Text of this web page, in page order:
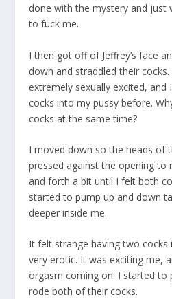
done with the mystery and just
to fuck me.
I then got off of Jeffrey’s face
down and straddled their
extremely sexually excited, and
cocks into my pussy before.
cocks at the same time?
I moved down so the heads of
pressed against the opening to
and forth a bit until I felt both
started to pump up and down
deeper inside me.
It felt strange having two cocks
very erotic. It was exciting me,
orgasm coming on. I started to
rode both of their cocks.